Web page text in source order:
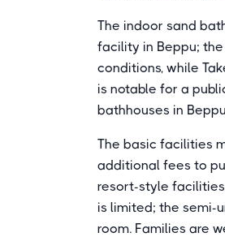
The indoor sand
facility in Beppu;
conditions, while
is notable for a
bathhouses in
The basic facilities
additional fees to
resort-style
is limited; the semi-
room. Families are